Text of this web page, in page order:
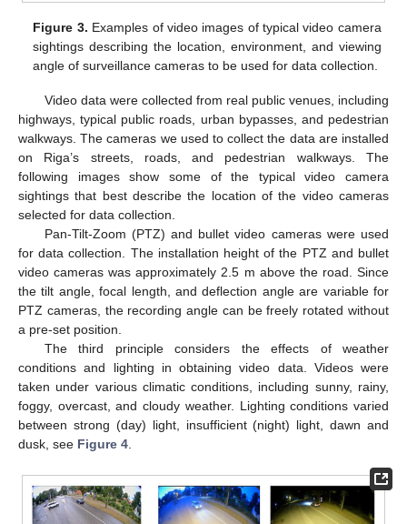
Figure 3. Examples of video images of typical video camera
sightings describing the location, environment, and viewing
angle of surveillance cameras to be used for data collection.
Video data were collected from real public venues, including
highways, typical public roads, urban bypasses, and pedestrian
walkways. The cameras we used to collect the data are installed
on Riga’s streets, roads, and pedestrian walkways. The
following images show some of the typical video camera
sightings that best describe the location of the video cameras
selected for data collection.
Pan-Tilt-Zoom (PTZ) and bullet video cameras were used
for data collection. The installation height of the PTZ and bullet
video cameras was approximately 2.5 m above the road. Since
the tilt angle, focal length, and deflection angle are variable for
PTZ cameras, the recording angle can be freely rotated without
a pre-set position.
The third principle considers the effects of weather
conditions and lighting in obtaining video data. Videos were
taken under various climatic conditions, including sunny, rainy,
foggy, overcast, and cloudy weather. Lighting conditions varied
between strong (day) light, insufficient (night) light, dawn and
dusk, see Figure 4.